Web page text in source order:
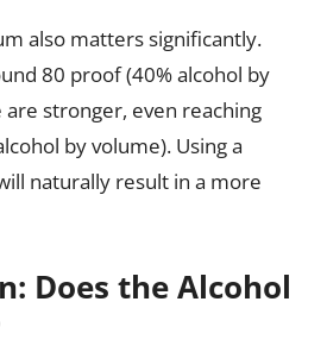
also matters significantly.
80 proof (40% alcohol by
stronger, even reaching
by volume). Using a
naturally result in a more
Does the Alcohol